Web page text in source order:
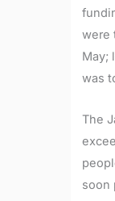
were
May;
was
The
soon